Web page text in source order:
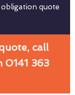
quote
call
0141 363